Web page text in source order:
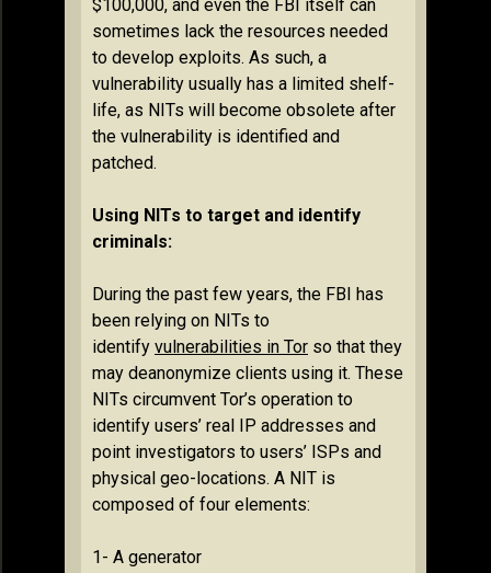
$100,000, and even the FBI itself can
sometimes lack the resources needed
to develop exploits. As such, a
vulnerability usually has a limited shelf-
life, as NITs will become obsolete after
the vulnerability is identified and
patched.
Using NITs to target and identify
criminals:
During the past few years, the FBI has
been relying on NITs to
identify vulnerabilities in Tor so that they
may deanonymize clients using it. These
NITs circumvent Tor’s operation to
identify users’ real IP addresses and
point investigators to users’ ISPs and
physical geo-locations. A NIT is
composed of four elements:
1- A generator